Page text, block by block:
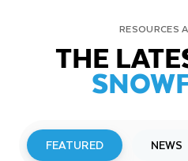
RESOURCES
THE
FEATURED NEWS